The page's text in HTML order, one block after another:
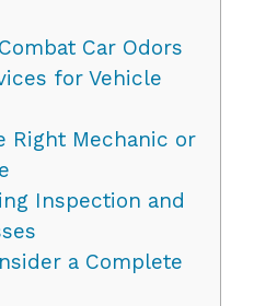
Car Odors
for Vehicle
Right Mechanic or
Inspection and
a Complete